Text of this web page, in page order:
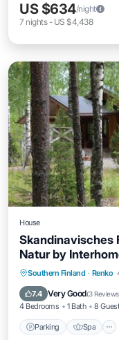
US $634/night
7 nights- US $4,438
House
Skandinavisches
Natur by
Southern Finland · Renko
7.4 Very Good(3 Reviews
4 Bedrooms 1 Bath 8
Parking Spa
Parking
Kitchen